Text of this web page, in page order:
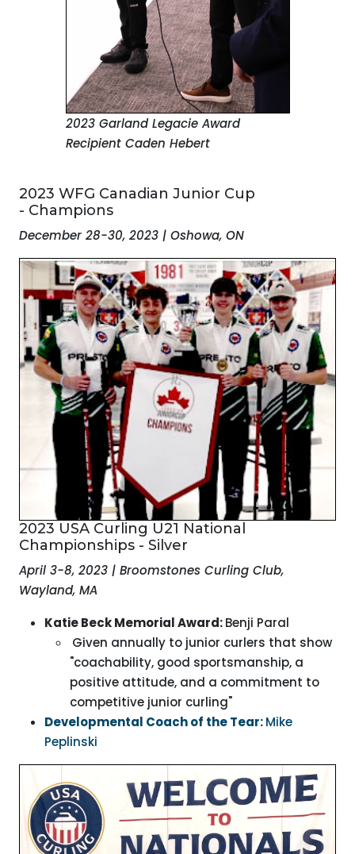
2023 Garland Legacie Award
Recipient Caden Hebert
2023 WFG Canadian Junior Cup
- Champions
December 28-30, 2023 | Oshowa, ON
2023 USA Curling U21 National
Championships - Silver
April 3-8, 2023 | Broomstones Curling Club,
Wayland, MA
Katie Beck Memorial Award:Benji Paral
Given annually to junior curlers that show
"coachability, good sportsmanship, a
positive attitude, and a commitment to
competitive junior curling"
Developmental Coach of the Tear:Mike
Peplinski